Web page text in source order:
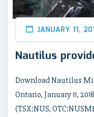
JANUARY 11,
Nautilus
Download Nautilus
Ontario, January 11,
(TSX:NUS,